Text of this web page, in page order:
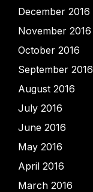
December 2016
November 2016
October 2016
September 2016
August 2016
July 2016
June 2016
May 2016
April 2016
March 2016